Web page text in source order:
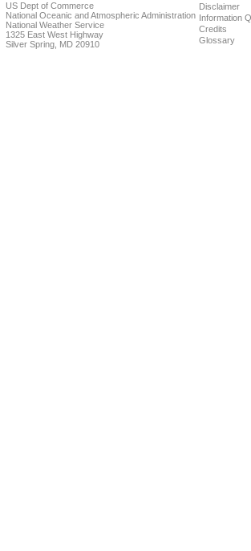
US Dept of Commerce
National Oceanic and Atmospheric Administration
National Weather Service
1325 East West Highway
Silver Spring, MD 20910
Disclaimer
Information
Credits
Glossary